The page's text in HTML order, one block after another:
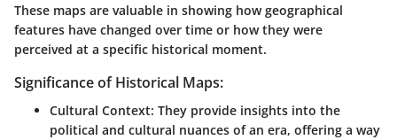
These maps are valuable in showing how geographical
features have changed over time or how they were
perceived at a specific historical moment.
Significance of Historical Maps:
Cultural Context: They provide insights into the
political and cultural nuances of an era, offering a way